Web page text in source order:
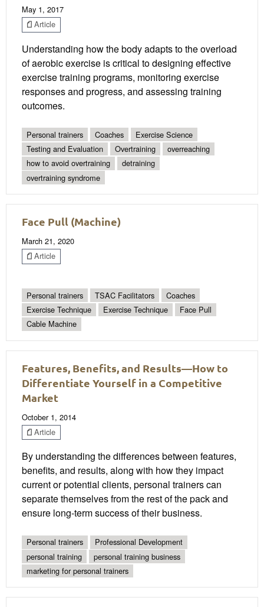
May 1, 2017
Article
Understanding how the body adapts to the overload
of aerobic exercise is critical to designing effective
exercise training programs, monitoring exercise
responses and progress, and assessing training
outcomes.
Personal trainers Coaches
Exercise Science
Testing and Evaluation
Overtraining
overreaching
how to avoid overtraining
detraining
overtraining syndrome
Face Pull (Machine)
March 21, 2020
Article
Personal trainers TSAC Facilitators
Coaches
Exercise Technique
Exercise Technique
Face Pull
Cable Machine
Features, Benefits, and Results—How to
Differentiate Yourself in a Competitive
Market
October 1, 2014
Article
By understanding the differences between features,
benefits, and results, along with how they impact
current or potential clients, personal trainers can
separate themselves from the rest of the pack and
ensure long-term success of their business.
Personal trainers
Professional Development
personal training
personal training business
marketing for personal trainers